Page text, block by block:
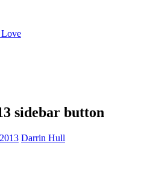
sidebar button
Darrin Hull